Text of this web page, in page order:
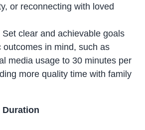
or reconnecting with loved
Set clear and achievable goals
outcomes in mind, such as
media usage to 30 minutes per
more quality time with family
Duration